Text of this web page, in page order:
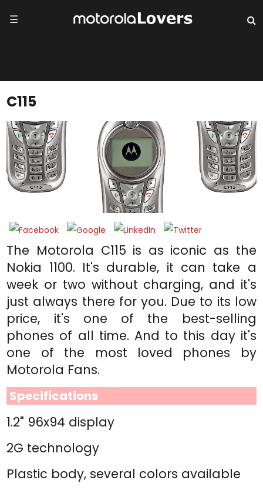
☰
C115
The Motorola C115 is as iconic as the
Nokia 1100. It's durable, it can take a
week or two without charging, and it's
just always there for you. Due to its low
price, it's one of the best-selling
phones of all time. And to this day it's
one of the most loved phones by
Motorola Fans.
Specifications
1.2" 96x94 display
2G technology
Plastic body, several colors available